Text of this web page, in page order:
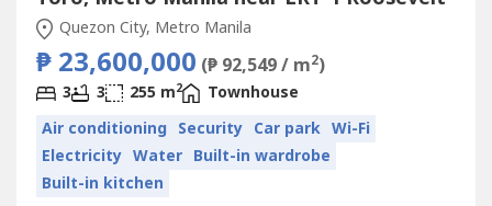
Quezon City, Metro Manila
₱ 23,600,000 (₱ 92,549 / m2)
3 3 255 m2
Townhouse
Air conditioning Security Car park Wi-Fi
Electricity Water Built-in wardrobe
Built-in kitchen